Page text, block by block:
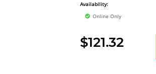
Availability:
Online Only
$121.32